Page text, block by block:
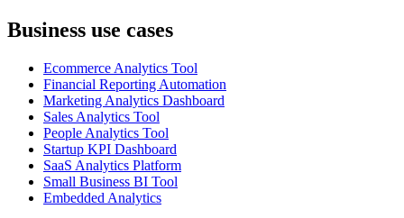
Business use cases
Ecommerce Analytics Tool
Financial Reporting Automation
Marketing Analytics Dashboard
Sales Analytics Tool
People Analytics Tool
Startup KPI Dashboard
SaaS Analytics Platform
Small Business BI Tool
Embedded Analytics